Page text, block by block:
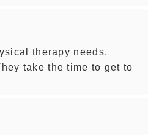
therapy needs.
take the time to get to